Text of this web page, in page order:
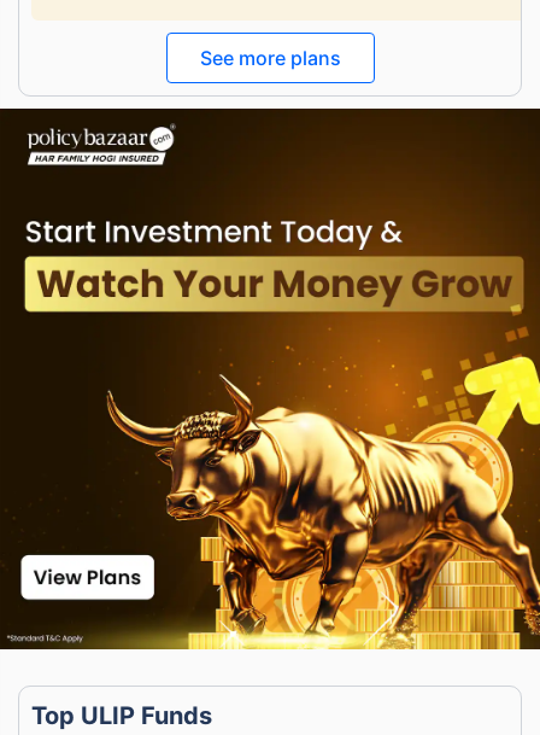
See more plans
Top ULIP Funds